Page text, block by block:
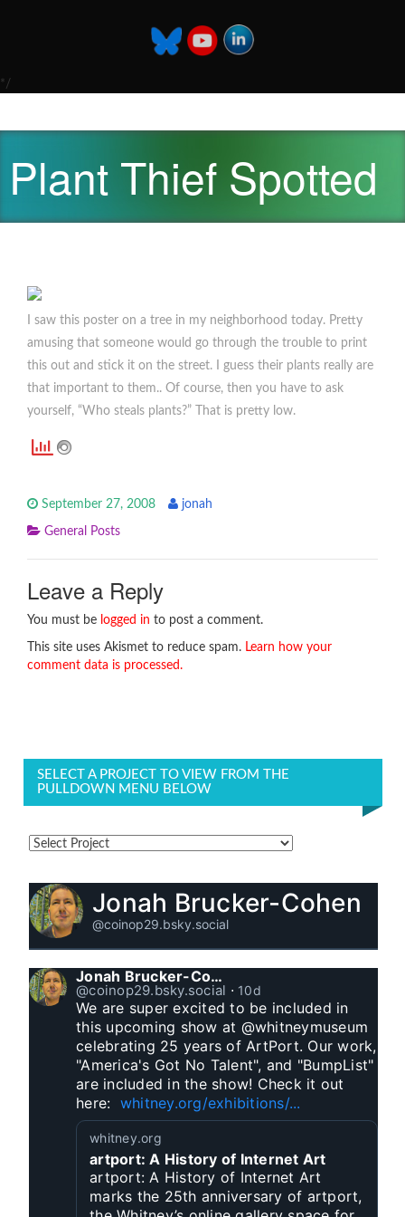
*/
Plant Thief Spotted
I saw this poster on a tree in my neighborhood today. Pretty
amusing that someone would go through the trouble to print
this out and stick it on the street. I guess their plants really are
that important to them.. Of course, then you have to ask
yourself, “Who steals plants?” That is pretty low.
September 27, 2008 jonah
General Posts
Leave a Reply
You must be logged in to post a comment.
This site uses Akismet to reduce spam. Learn how your
comment data is processed.
SELECT A PROJECT TO VIEW FROM THE
PULLDOWN MENU BELOW
Jonah Brucker-Cohen
@coinop29.bsky.social
Jonah Brucker-Cohen
@coinop29.bsky.social ⋅ 10d
We are super excited to be included in
this upcoming show at @whitneymuseum
celebrating 25 years of ArtPort. Our work,
"America's Got No Talent", and "BumpList"
are included in the show! Check it out
here: whitney.org/exhibitions/...
whitney.org
artport: A History of Internet Art
artport: A History of Internet Art
marks the 25th anniversary of artport,